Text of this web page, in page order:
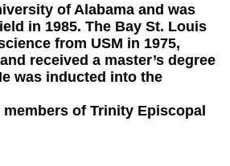
of Alabama and was
in 1985. The Bay St. Louis
from USM in 1975,
received a master’s degree
was inducted into the
of Trinity Episcopal